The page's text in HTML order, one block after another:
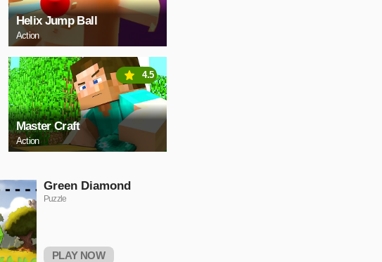
Helix Jump Ball
Action
Master Craft
Action
4.5
Green Diamond
Puzzle
PLAY NOW